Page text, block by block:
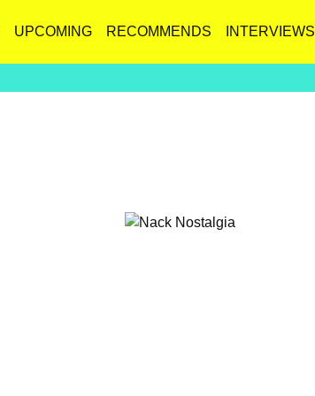
UPCOMING RECOMMENDS INTERVIEWS